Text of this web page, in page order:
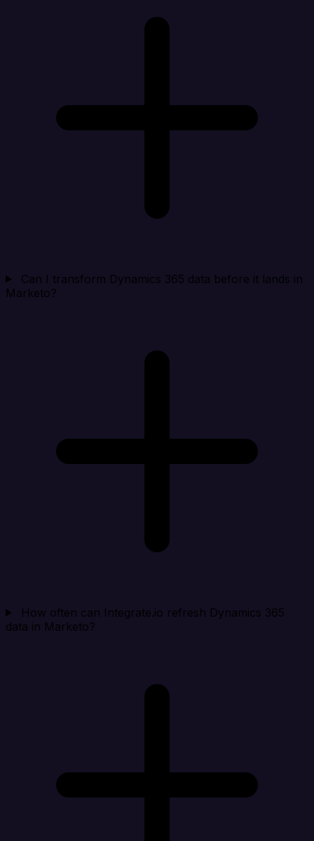
Can I transform Dynamics 365 data before it lands in
Marketo?
How often can Integrate.io refresh Dynamics 365
data in Marketo?